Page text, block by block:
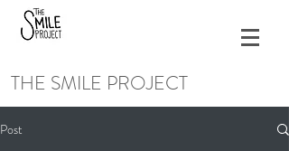
THE SMILE PROJECT
Post